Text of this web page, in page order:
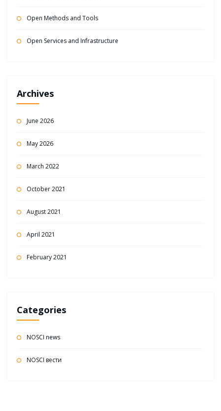
Open Methods and Tools
Open Services and Infrastructure
Archives
June 2026
May 2026
March 2022
October 2021
August 2021
April 2021
February 2021
Categories
NOSCI news
NOSCI вести